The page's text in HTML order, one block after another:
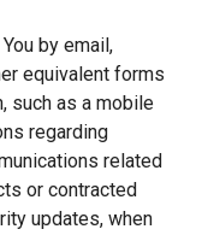
by email,
equivalent forms
such as a mobile
regarding
related
or contracted
updates, when